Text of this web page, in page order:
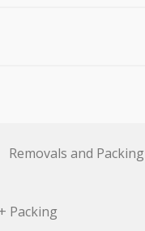
Removals and Packing
Packing